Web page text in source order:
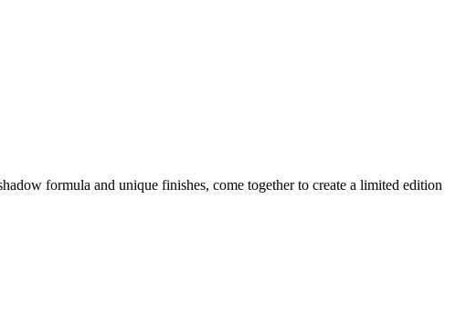
formula and unique finishes, come together to create a limited edition